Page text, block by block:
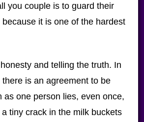
you couple is to guard their
it is one of the hardest
and telling the truth. In
is an agreement to be
as one person lies, even once,
tiny crack in the milk buckets